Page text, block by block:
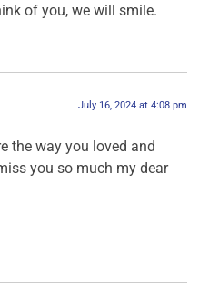
of you, we will smile.
July 16, 2024 at 4:08 pm
the way you loved and
you so much my dear